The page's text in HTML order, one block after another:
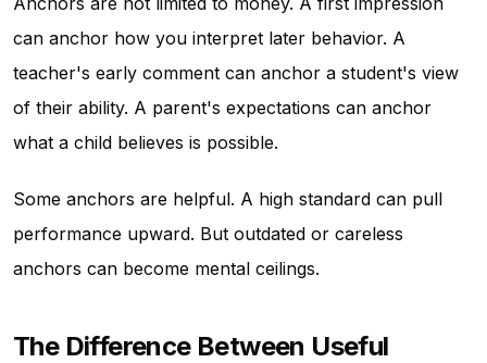
can anchor how you interpret later behavior. A
teacher's early comment can anchor a student's view
of their ability. A parent's expectations can anchor
what a child believes is possible.
Some anchors are helpful. A high standard can pull
performance upward. But outdated or careless
anchors can become mental ceilings.
The Difference Between Useful